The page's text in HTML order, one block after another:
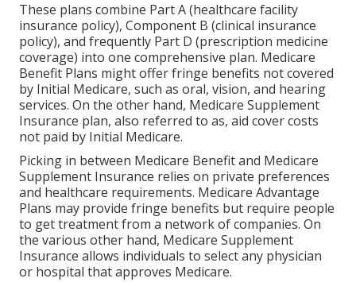
These plans combine Part A (healthcare facility
insurance policy), Component B (clinical insurance
policy), and frequently Part D (prescription medicine
coverage) into one comprehensive plan. Medicare
Benefit Plans might offer fringe benefits not covered
by Initial Medicare, such as oral, vision, and hearing
services. On the other hand, Medicare Supplement
Insurance plan, also referred to as, aid cover costs
not paid by Initial Medicare.
Picking in between Medicare Benefit and Medicare
Supplement Insurance relies on private preferences
and healthcare requirements. Medicare Advantage
Plans may provide fringe benefits but require people
to get treatment from a network of companies. On
the various other hand, Medicare Supplement
Insurance allows individuals to select any physician
or hospital that approves Medicare.